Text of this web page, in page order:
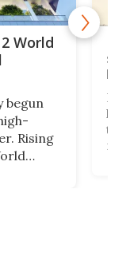
World
begun
Rising